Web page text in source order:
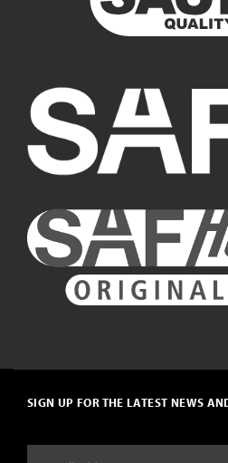
SIGN UP FOR THE LATEST NEWS